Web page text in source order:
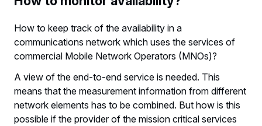
How to keep track of the availability in a
communications network which uses the services of
commercial Mobile Network Operators (MNOs)?
A view of the end-to-end service is needed. This
means that the measurement information from different
network elements has to be combined. But how is this
possible if the provider of the mission critical services